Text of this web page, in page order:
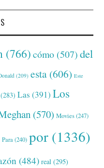
(766) cómo (507) del
(209) esta (606) Este
(283) Las (391) Los
(570) Movies(247)
Para(240) por (1336)
(484) real (295)